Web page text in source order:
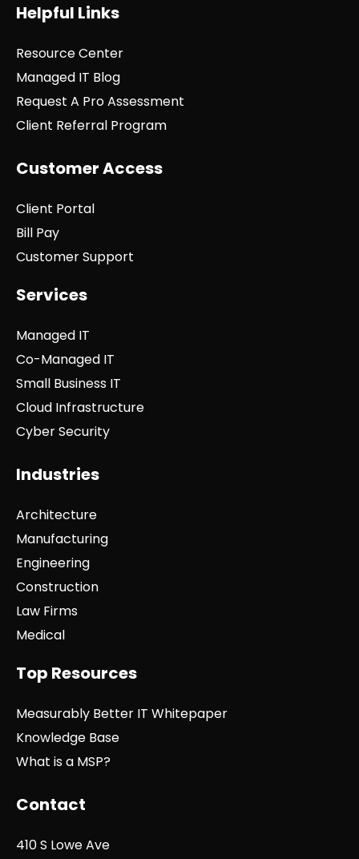
Helpful Links
Resource Center
Managed IT Blog
Request A Pro Assessment
Client Referral Program
Customer Access
Client Portal
Bill Pay
Customer Support
Services
Managed IT
Co-Managed IT
Small Business IT
Cloud Infrastructure
Cyber Security
Industries
Architecture
Manufacturing
Engineering
Construction
Law Firms
Medical
Top Resources
Measurably Better IT Whitepaper
Knowledge Base
What is a MSP?
Contact
410 S Lowe Ave